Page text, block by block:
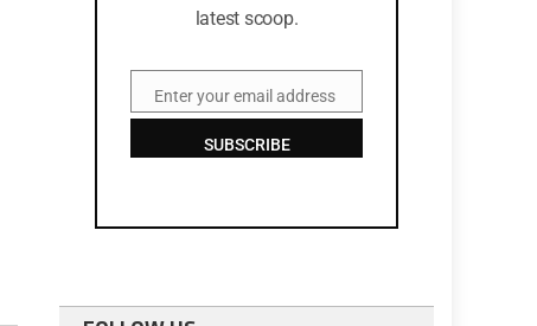
latest scoop.
EmailEnter your email address
SUBSCRIBE